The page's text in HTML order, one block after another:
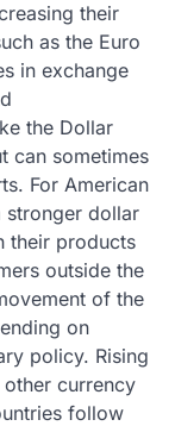
their
as the Euro
in exchange
the Dollar
can sometimes
For American
stronger dollar
their products
outside the
of the
on
policy. Rising
currency
follow